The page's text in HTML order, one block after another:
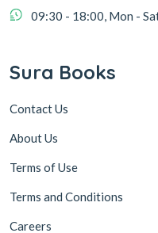
09:30 - 18:00, Mon -
Sura Books
Contact Us
About Us
Terms of Use
Terms and Conditions
Careers